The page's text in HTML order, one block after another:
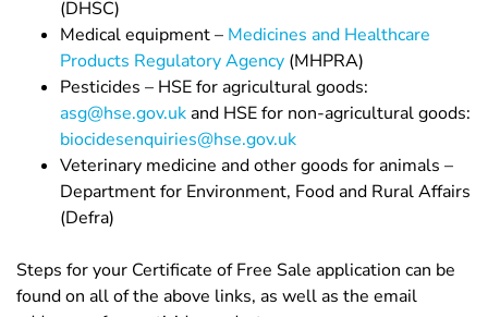
(DHSC)
Medical equipment – Medicines and Healthcare
Products Regulatory Agency (MHPRA)
Pesticides – HSE for agricultural goods:
asg@hse.gov.ukand HSE for non-agricultural goods:
biocidesenquiries@hse.gov.uk
Veterinary medicine and other goods for animals –
Department for Environment, Food and Rural Affairs
(Defra)
Steps for your Certificate of Free Sale application can be
found on all of the above links, as well as the email